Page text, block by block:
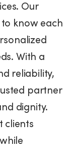
Our
know each
With a
reliability,
partner
dignity.
clients